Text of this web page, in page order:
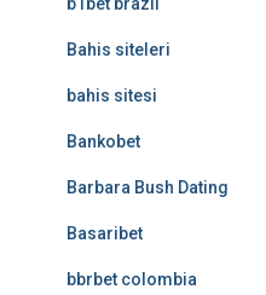
Bahis siteleri
bahis sitesi
Bankobet
Barbara Bush Dating
Basaribet
bbrbet colombia